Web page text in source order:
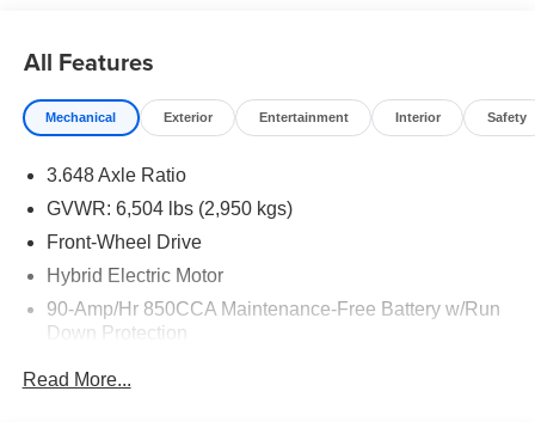
All Features
Mechanical Exterior Entertainment Interior Safety
3.648 Axle Ratio
GVWR: 6,504 lbs (2,950 kgs)
Front-Wheel Drive
Hybrid Electric Motor
90-Amp/Hr 850CCA Maintenance-Free Battery w/Run
Down Protection
Read More...